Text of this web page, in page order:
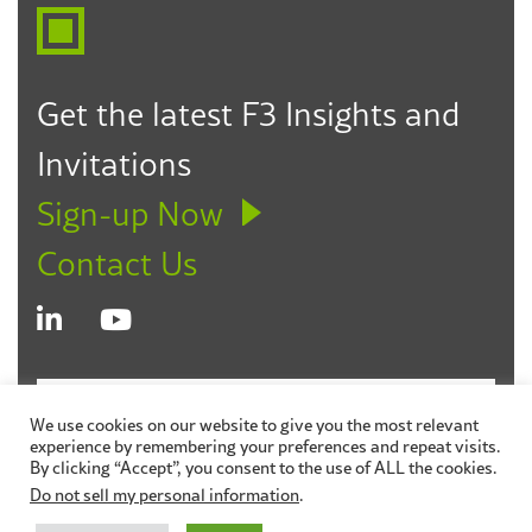
Get the latest F3 Insights and
Invitations
Sign-up Now
Contact Us
© 2026 Fagen Friedman & Fulfrost LLP
Disclaimer
Privacy Policy
Sitemap
We use cookies on our website to give you the most relevant
experience by remembering your preferences and repeat visits.
By clicking “Accept”, you consent to the use of ALL the cookies.
Do not sell my personal information.